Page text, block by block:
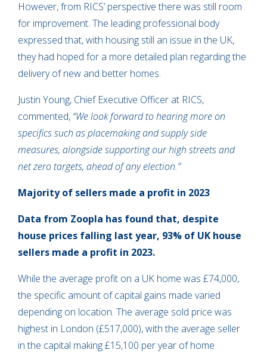
However, from RICS’ perspective there was still room
for improvement. The leading professional body
expressed that, with housing still an issue in the UK,
they had hoped for a more detailed plan regarding the
delivery of new and better homes.
Justin Young, Chief Executive Officer at RICS,
commented, “We look forward to hearing more on
specifics such as placemaking and supply side
measures, alongside supporting our high streets and
net zero targets, ahead of any election.”
Majority of sellers made a profit in 2023
Data from Zoopla has found that, despite
house prices falling last year, 93% of UK house
sellers made a profit in 2023.
While the average profit on a UK home was £74,000,
the specific amount of capital gains made varied
depending on location. The average sold price was
highest in London (£517,000), with the average seller
in the capital making £15,100 per year of home